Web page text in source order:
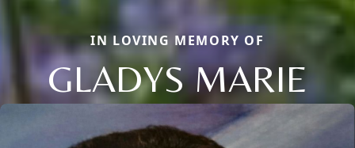
IN LOVING MEMORY OF
GLADYS MARIE